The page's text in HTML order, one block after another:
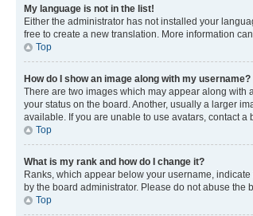
My language is not in the list!
Either the administrator has not installed your
free to create a new translation. More information
Top
How do I show an image along with my username?
There are two images which may appear along with
your status on the board. Another, usually a larger
available. If you are unable to use avatars, contact
Top
What is my rank and how do I change it?
Ranks, which appear below your username,
by the board administrator. Please do not abuse the
Top